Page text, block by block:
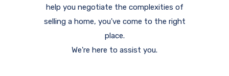
help you negotiate the complexities of
selling a home, you've come to the right
place.
We're here to assist you.